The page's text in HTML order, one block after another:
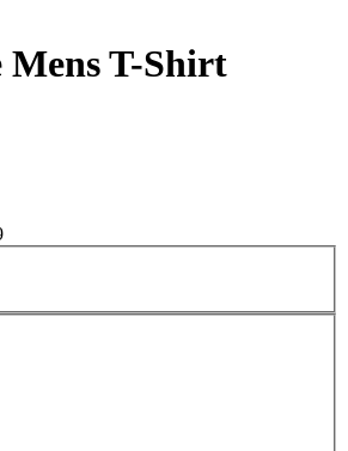
Mens T-Shirt